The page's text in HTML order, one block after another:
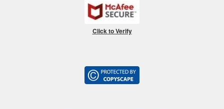
Click to Verify